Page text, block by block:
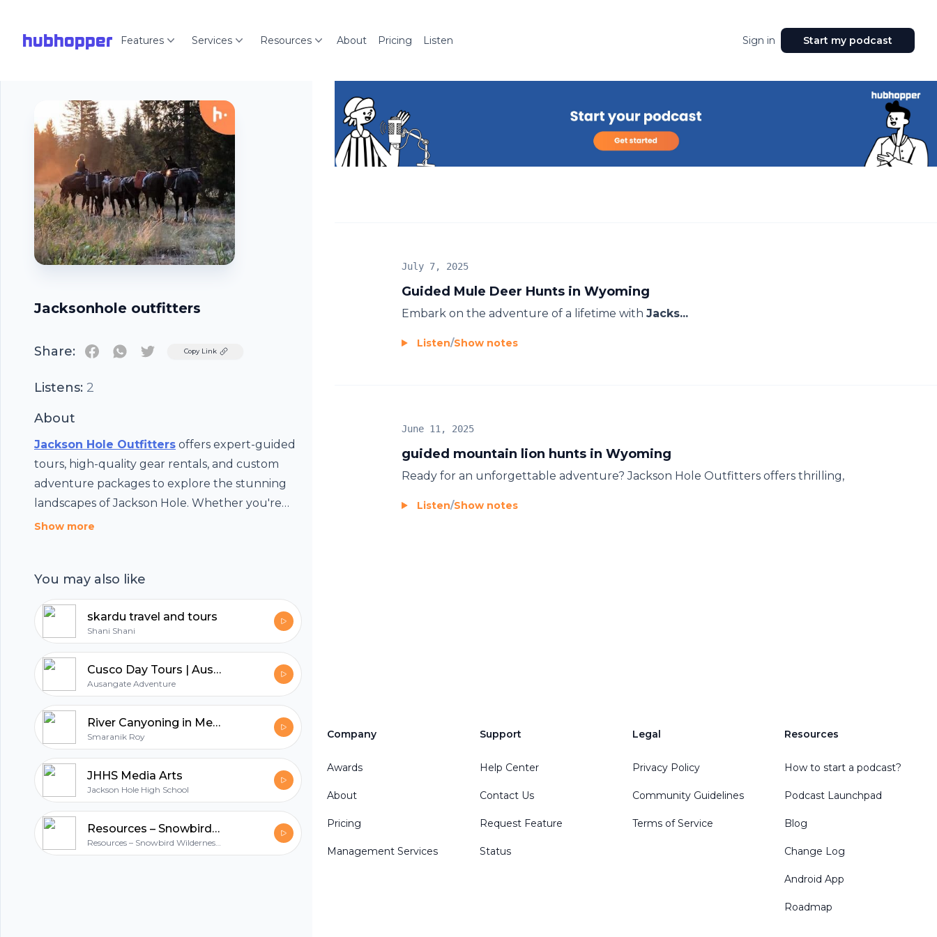
hubhopper Features Services Resources About Pricing Listen Sign in Start my podcast
Jacksonhole outfitters
Share: TwitterCopy Link
Listens: 2
About
Jackson Hole Outfitters offers expert-guided
tours, high-quality gear rentals, and custom
adventure packages to explore the stunning
landscapes of Jackson Hole. Whether you're
hiking, skiing, or sightseeing, we make your
Show more
You may also like
skardu travel and tours
Shani Shani
Cusco Day Tours | Ausangate Adventure - Explore the Best of Cusco in a Day
Ausangate Adventure
River Canyoning in Meghalaya: The Guide for A Unique Adventure
Smaranik Roy
JHHS Media Arts
Jackson Hole High School
Resources – Snowbird Wilderness Outfitters
Guided Mule Deer Hunts in Wyoming
July 7, 2025
Embark on the adventure of a lifetime with Jacks...
Listen/Show notes
guided mountain lion hunts in Wyoming
June 11, 2025
Ready for an unforgettable adventure? Jackson Hole Outfitters offers thrilling,
Listen/Show notes
hubhopper
All in one podcasting platform.
Start my podcast
Company
Awards
About
Pricing
Management Services
Support
Help Center
Contact Us
Request Feature
Status
Legal
Privacy Policy
Community Guidelines
Terms of Service
Resources
How to start a podcast?
Podcast Launchpad
Blog
Change Log
Android App
Roadmap